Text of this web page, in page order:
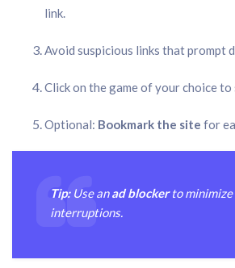
link.
Avoid suspicious links that prompt
Click on the game of your choice
Optional: Bookmark the site for
Tip:Use anad blockerto minimize
interruptions.